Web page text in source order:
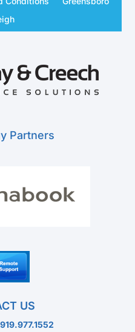
Partners
US
919.977.1552